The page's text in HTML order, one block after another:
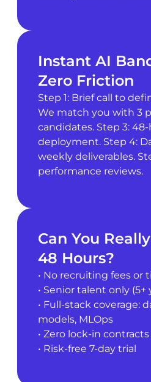
Instant AI
Zero Friction
Step 1: Brief call to
We match you with 3
candidates. Step 3:
deployment. Step 4:
weekly deliverables.
performance reviews.
Can You
48 Hours?
• No recruiting fees or
• Senior talent only
• Full-stack coverage:
models, MLOps
• Zero lock-in contracts
• Risk-free 7-day trial